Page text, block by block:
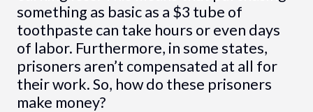
something as basic as a $3 tube of
toothpaste can take hours or even days
of labor. Furthermore, in some states,
prisoners aren’t compensated at all for
their work. So, how do these prisoners
make money?